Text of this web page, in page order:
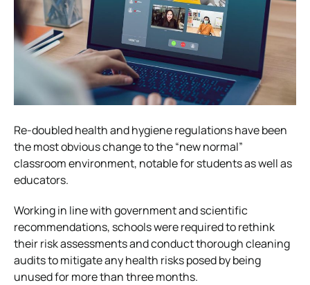
Re-doubled health and hygiene regulations have been
the most obvious change to the “new normal”
classroom environment, notable for students as well as
educators.
Working in line with government and scientific
recommendations, schools were required to rethink
their risk assessments and conduct thorough cleaning
audits to mitigate any health risks posed by being
unused for more than three months.